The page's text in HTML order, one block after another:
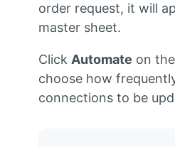
order request, it will
master sheet.
Click Automate on
choose how
connections to be